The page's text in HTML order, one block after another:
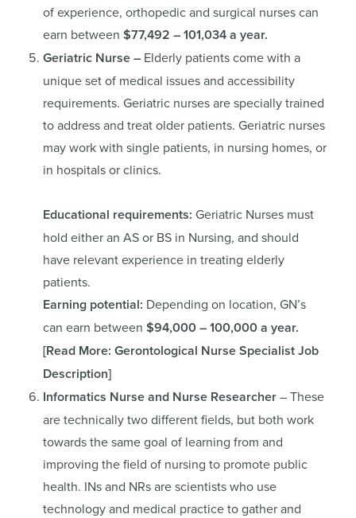
of experience, orthopedic and surgical nurses can
earn between $77,492 – 101,034 a year.
Geriatric Nurse – Elderly patients come with a
unique set of medical issues and accessibility
requirements. Geriatric nurses are specially trained
to address and treat older patients. Geriatric nurses
may work with single patients, in nursing homes, or
in hospitals or clinics.
Educational requirements: Geriatric Nurses must
hold either an AS or BS in Nursing, and should
have relevant experience in treating elderly
patients.
Earning potential: Depending on location, GN’s
can earn between $94,000 – 100,000 a year.
[Read More: Gerontological Nurse Specialist Job
Description]
Informatics Nurse and Nurse Researcher– These
are technically two different fields, but both work
towards the same goal of learning from and
improving the field of nursing to promote public
health. INs and NRs are scientists who use
technology and medical practice to gather and